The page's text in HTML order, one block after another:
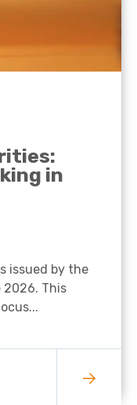
in
issued by the
2026. This